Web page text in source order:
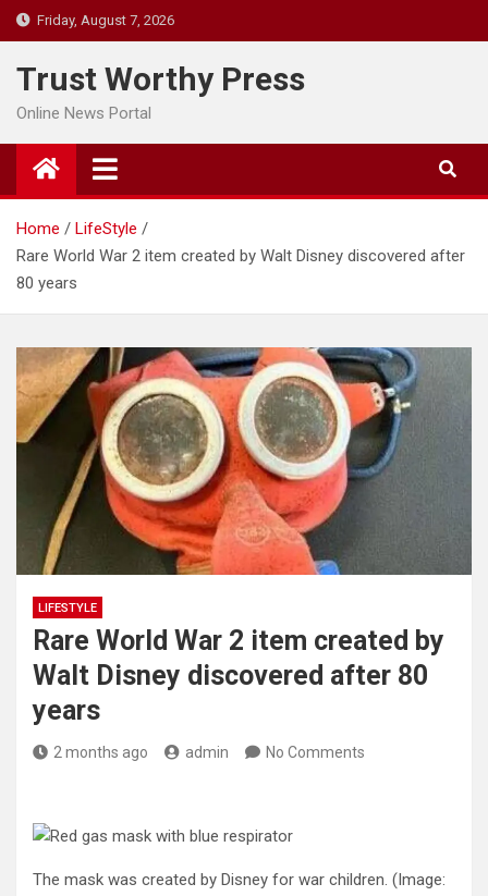
Skip
to
content
Friday, August 7, 2026
Trust Worthy Press
Online News Portal
Home
LifeStyle
Rare World War 2 item created by Walt Disney discovered after
80 years
LIFESTYLE
Rare World War 2 item created by
Walt Disney discovered after 80
years
2 months ago admin No Comments
The mask was created by Disney for war children. (Image: